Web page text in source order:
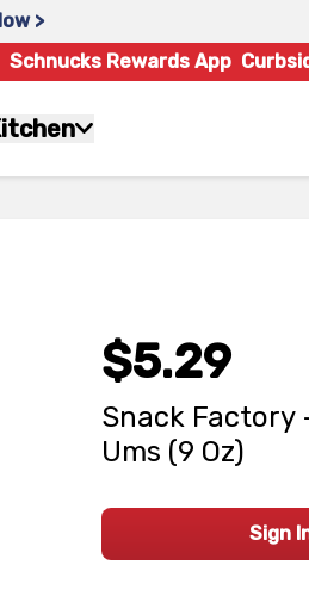
>
Schnucks Rewards App
$5.29
Snack Factory
Ums (9 Oz)
Sign